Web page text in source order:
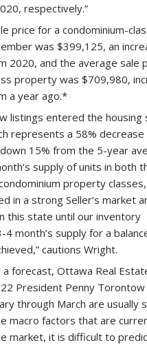
respectively.”
price for a condominium-
was $399,125, an
2020, and the average sale
property was $709,980,
a year ago.*
listings entered the housing
represents a 58%
15% from the 5-year
supply of units in both
property
in a strong Seller’s market
this state until our inventory
4 month’s supply for a
cautions Wright.
a forecast, Ottawa Real
President Penny Torontow
through March are usually
macro factors that are
market, it is difficult to